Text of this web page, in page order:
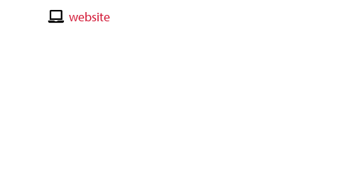
Email
Contactwebsite